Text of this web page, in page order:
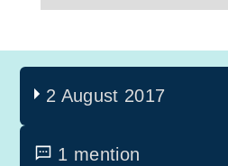
2 August 2017
1 mention